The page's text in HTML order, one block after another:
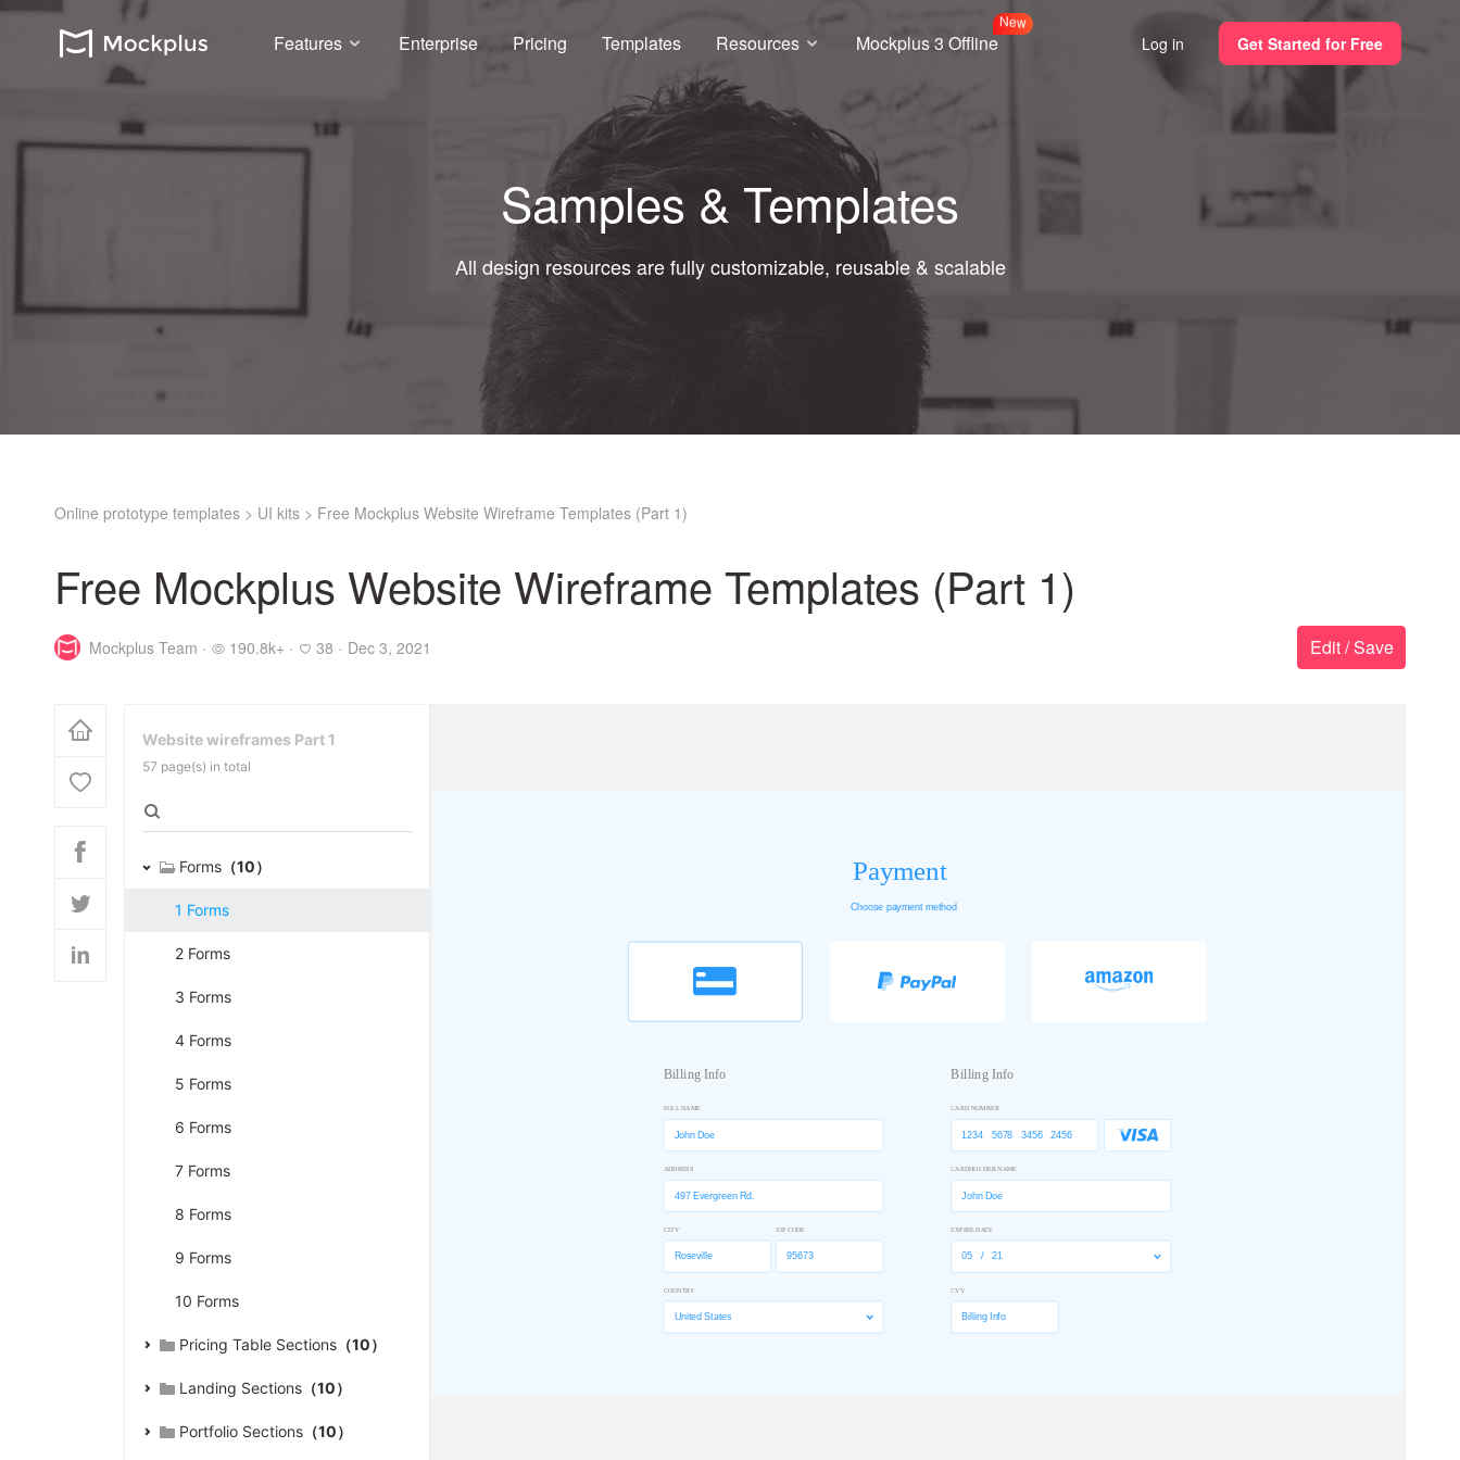
Features Enterprise Pricing Templates Resources Mockplus 3 Offline
New
Log in Get Started for Free
Samples & Templates
All design resources are fully customizable, reusable & scalable
Online prototype templates > UI kits > Free Mockplus Website Wireframe Templates (Part 1)
Free Mockplus Website Wireframe Templates (Part 1)
Mockplus Team · 190.8k+ · 38 · Dec 3, 2021 Edit / Save